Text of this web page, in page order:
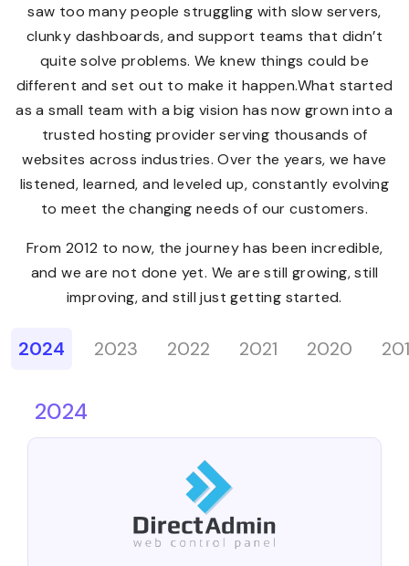
saw too many people struggling with slow servers,
clunky dashboards, and support teams that didn’t
quite solve problems. We knew things could be
different and set out to make it happen.What started
as a small team with a big vision has now grown into a
trusted hosting provider serving thousands of
websites across industries. Over the years, we have
listened, learned, and leveled up, constantly evolving
to meet the changing needs of our customers.
From 2012 to now, the journey has been incredible,
and we are not done yet. We are still growing, still
improving, and still just getting started.
2024 2023 2022 2021 2020
2024